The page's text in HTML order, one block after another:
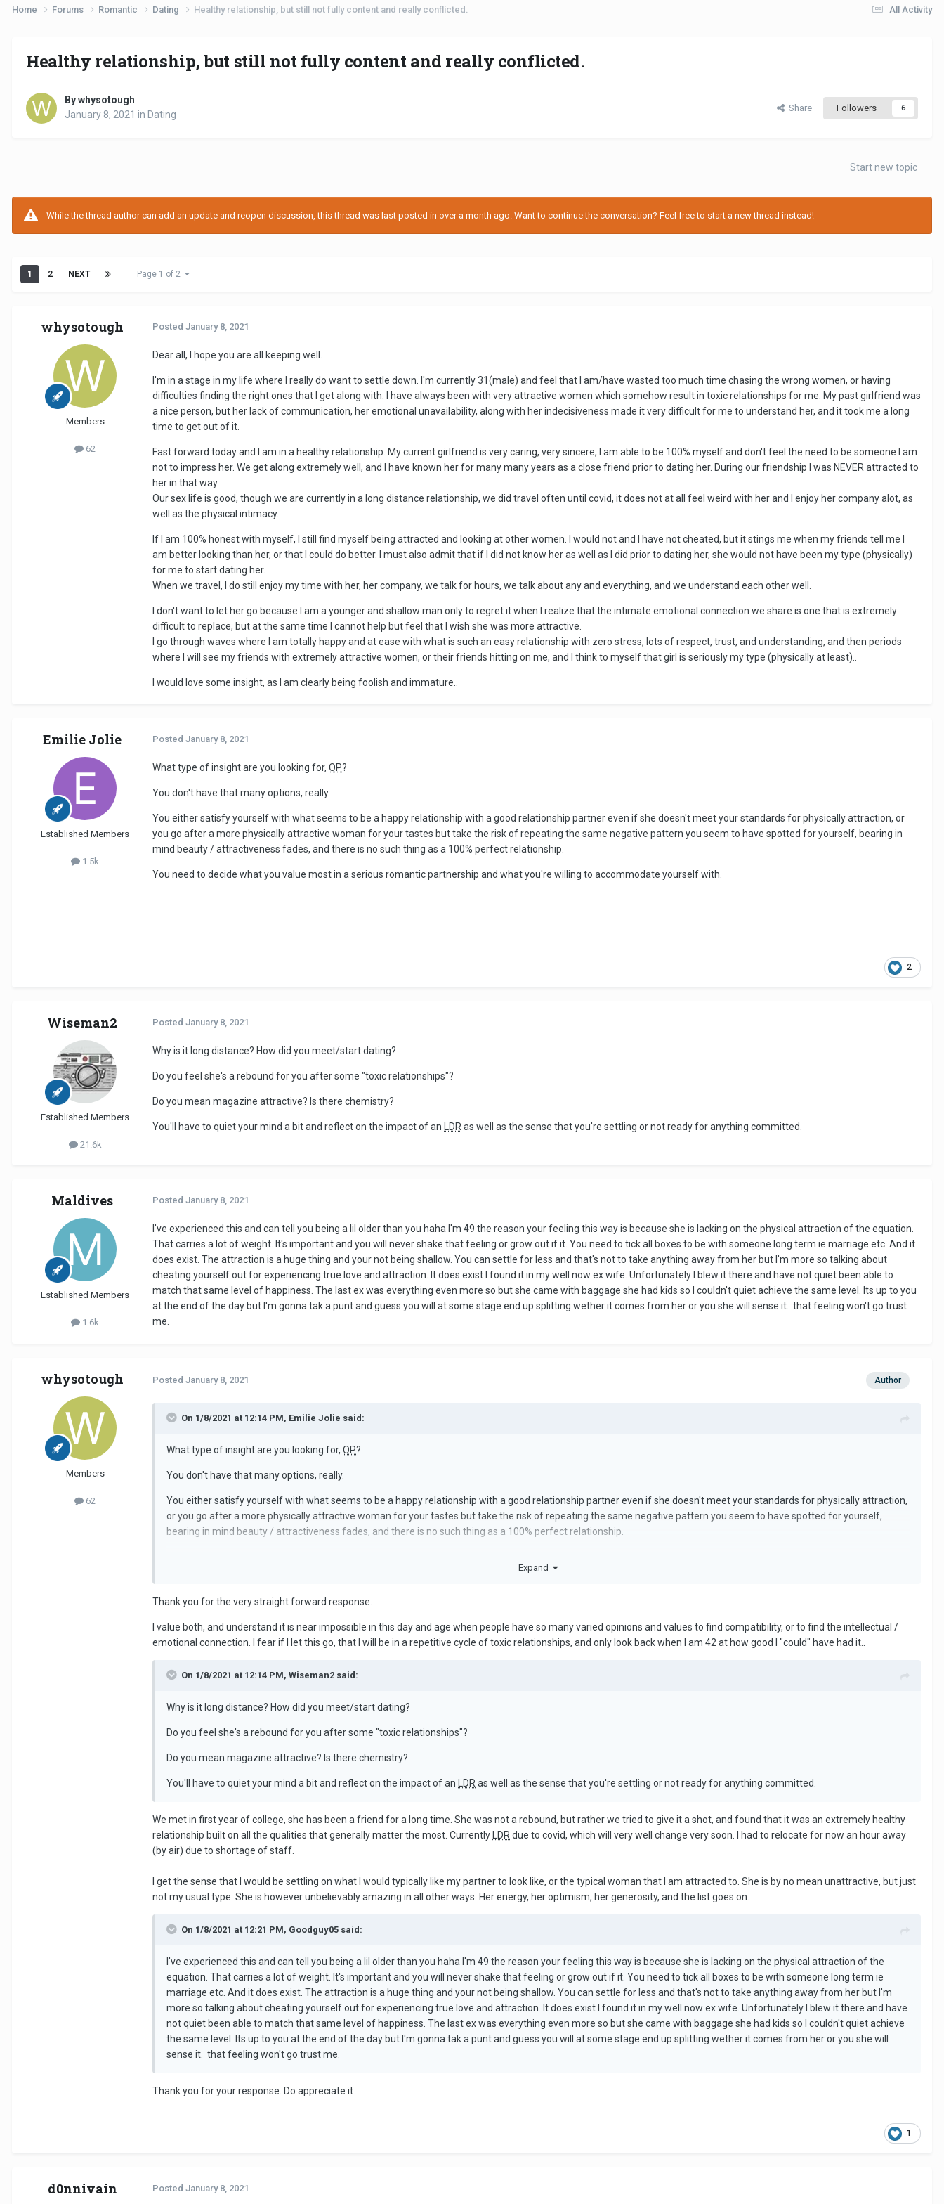
All Activity
Home Forums Romantic Dating Healthy relationship, but still not fully content and really conflicted.
Healthy relationship, but still not fully content and really conflicted.
By whysotough
January 8, 2021 in Dating
Share Followers 6
Start new topic
While the thread author can add an update and reopen discussion, this thread was last posted in over a month ago. Want to continue the conversation? Feel free to start a new thread instead!
1 2 NEXT Page 1 of 2
whysotough
Members
62
Posted January 8, 2021
Dear all, I hope you are all keeping well.
I'm in a stage in my life where I really do want to settle down. I'm currently 31(male) and feel that I am/have wasted too much time chasing the wrong women, or having
difficulties finding the right ones that I get along with. I have always been with very attractive women which somehow result in toxic relationships for me. My past girlfriend was
a nice person, but her lack of communication, her emotional unavailability, along with her indecisiveness made it very difficult for me to understand her, and it took me a long
time to get out of it.
Fast forward today and I am in a healthy relationship. My current girlfriend is very caring, very sincere, I am able to be 100% myself and don't feel the need to be someone I am
not to impress her. We get along extremely well, and I have known her for many many years as a close friend prior to dating her. During our friendship I was NEVER attracted to
her in that way.
Our sex life is good, though we are currently in a long distance relationship, we did travel often until covid, it does not at all feel weird with her and I enjoy her company alot, as
well as the physical intimacy.
If I am 100% honest with myself, I still find myself being attracted and looking at other women. I would not and I have not cheated, but it stings me when my friends tell me I
am better looking than her, or that I could do better. I must also admit that if I did not know her as well as I did prior to dating her, she would not have been my type (physically)
for me to start dating her.
When we travel, I do still enjoy my time with her, her company, we talk for hours, we talk about any and everything, and we understand each other well.
I don't want to let her go because I am a younger and shallow man only to regret it when I realize that the intimate emotional connection we share is one that is extremely
difficult to replace, but at the same time I cannot help but feel that I wish she was more attractive.
I go through waves where I am totally happy and at ease with what is such an easy relationship with zero stress, lots of respect, trust, and understanding, and then periods
where I will see my friends with extremely attractive women, or their friends hitting on me, and I think to myself that girl is seriously my type (physically at least)..
I would love some insight, as I am clearly being foolish and immature..
Emilie Jolie
Established Members
1.5k
Posted January 8, 2021
What type of insight are you looking for, OP?
You don't have that many options, really.
You either satisfy yourself with what seems to be a happy relationship with a good relationship partner even if she doesn't meet your standards for physically attraction, or
you go after a more physically attractive woman for your tastes but take the risk of repeating the same negative pattern you seem to have spotted for yourself, bearing in
mind beauty / attractiveness fades, and there is no such thing as a 100% perfect relationship.
You need to decide what you value most in a serious romantic partnership and what you're willing to accommodate yourself with.
2
Wiseman2
Established Members
21.6k
Posted January 8, 2021
Why is it long distance? How did you meet/start dating?
Do you feel she's a rebound for you after some "toxic relationships"?
Do you mean magazine attractive? Is there chemistry?
You'll have to quiet your mind a bit and reflect on the impact of an LDR as well as the sense that you're settling or not ready for anything committed.
Maldives
Established Members
1.6k
Posted January 8, 2021
I've experienced this and can tell you being a lil older than you haha I'm 49 the reason your feeling this way is because she is lacking on the physical attraction of the equation.
That carries a lot of weight. It's important and you will never shake that feeling or grow out if it. You need to tick all boxes to be with someone long term ie marriage etc. And it
does exist. The attraction is a huge thing and your not being shallow. You can settle for less and that's not to take anything away from her but I'm more so talking about
cheating yourself out for experiencing true love and attraction. It does exist I found it in my well now ex wife. Unfortunately I blew it there and have not quiet been able to
match that same level of happiness. The last ex was everything even more so but she came with baggage she had kids so I couldn't quiet achieve the same level. Its up to you
at the end of the day but I'm gonna tak a punt and guess you will at some stage end up splitting wether it comes from her or you she will sense it. that feeling won't go trust
me.
whysotough
Members
62
Author
Posted January 8, 2021
On 1/8/2021 at 12:14 PM, Emilie Jolie said:
What type of insight are you looking for, OP?
You don't have that many options, really.
You either satisfy yourself with what seems to be a happy relationship with a good relationship partner even if she doesn't meet your standards for physically attraction,
or you go after a more physically attractive woman for your tastes but take the risk of repeating the same negative pattern you seem to have spotted for yourself,
bearing in mind beauty / attractiveness fades, and there is no such thing as a 100% perfect relationship.
Expand
Thank you for the very straight forward response.
I value both, and understand it is near impossible in this day and age when people have so many varied opinions and values to find compatibility, or to find the intellectual /
emotional connection. I fear if I let this go, that I will be in a repetitive cycle of toxic relationships, and only look back when I am 42 at how good I "could" have had it..
On 1/8/2021 at 12:14 PM, Wiseman2 said:
Why is it long distance? How did you meet/start dating?
Do you feel she's a rebound for you after some "toxic relationships"?
Do you mean magazine attractive? Is there chemistry?
You'll have to quiet your mind a bit and reflect on the impact of an LDR as well as the sense that you're settling or not ready for anything committed.
We met in first year of college, she has been a friend for a long time. She was not a rebound, but rather we tried to give it a shot, and found that it was an extremely healthy
relationship built on all the qualities that generally matter the most. CurrentlyLDR due to covid, which will very well change very soon. I had to relocate for now an hour away
(by air) due to shortage of staff.
I get the sense that I would be settling on what I would typically like my partner to look like, or the typical woman that I am attracted to. She is by no mean unattractive, but just
not my usual type. She is however unbelievably amazing in all other ways. Her energy, her optimism, her generosity, and the list goes on.
On 1/8/2021 at 12:21 PM, Goodguy05 said:
I've experienced this and can tell you being a lil older than you haha I'm 49 the reason your feeling this way is because she is lacking on the physical attraction of the
equation. That carries a lot of weight. It's important and you will never shake that feeling or grow out if it. You need to tick all boxes to be with someone long term ie
marriage etc. And it does exist. The attraction is a huge thing and your not being shallow. You can settle for less and that's not to take anything away from her but I'm
more so talking about cheating yourself out for experiencing true love and attraction. It does exist I found it in my well now ex wife. Unfortunately I blew it there and have
not quiet been able to match that same level of happiness. The last ex was everything even more so but she came with baggage she had kids so I couldn't quiet achieve
the same level. Its up to you at the end of the day but I'm gonna tak a punt and guess you will at some stage end up splitting wether it comes from her or you she will
sense it. that feeling won't go trust me.
Thank you for your response. Do appreciate it
1
d0nnivain Posted January 8, 2021